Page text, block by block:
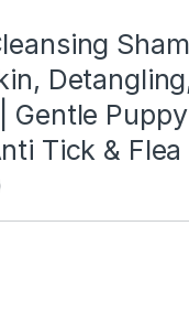
Gentle
Tick &